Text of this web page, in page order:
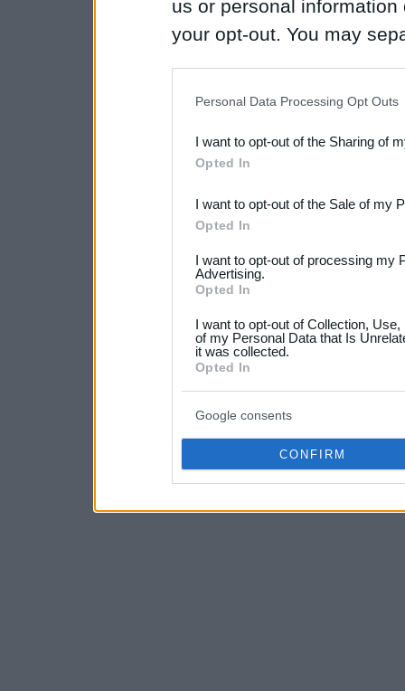
us or personal
your opt-out. You may
Downstream Participants
third parties.
Please note that this
not limited to your visit or
your data for below
consent section.
Personal Data Processing Opt Outs
I want to opt-out of the Sharing of
Opted In
I want to opt-out of the Sale of my
Opted In
I want to opt-out of processing my
Advertising.
Opted In
I want to opt-out of Collection,
of my Personal Data that Is
it was collected.
Opted In
Google consents
CONFIRM